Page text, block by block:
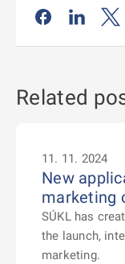
Odkaz se
Related
11. 11. 2024
New
marketing
SÚKL has
the launch,
marketing.